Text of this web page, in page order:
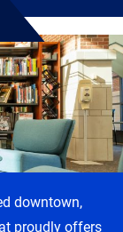
downtown,
proudly offers